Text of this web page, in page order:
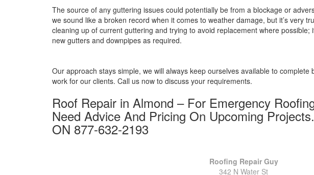
The source of any guttering issues could potentially be from a blockage or
we sound like a broken record when it comes to weather damage, but it’s very
cleaning up of current guttering and trying to avoid replacement where
new gutters and downpipes as required.
Our approach stays simple, we will always keep ourselves available to
work for our clients. Call us now to discuss your requirements.
Roof Repair in Almond – For Emergency
Need Advice And Pricing On Upcoming
ON 877-632-2193
Roofing Repair Guy
342 N Water St